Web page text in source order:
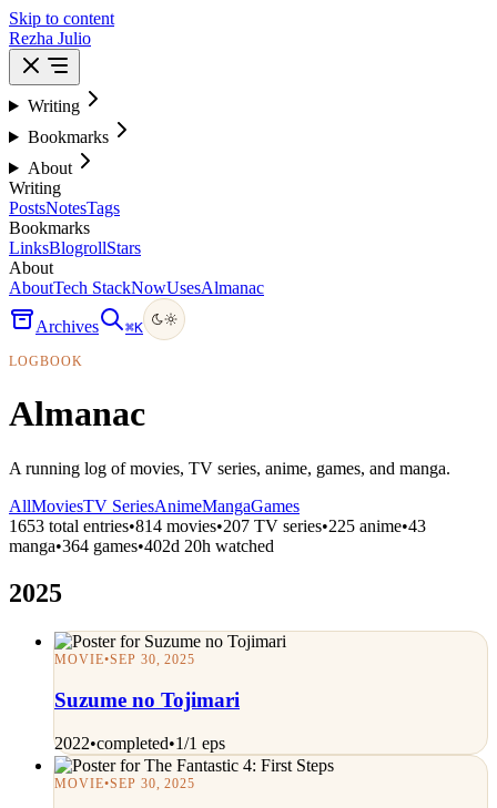
Skip to content
Rezha Julio
Writing
Bookmarks
About
Writing
PostsNotesTags
Bookmarks
LinksBlogrollStars
About
AboutTech StackNowUsesAlmanac
Archives ⌘K
LOGBOOK
Almanac
A running log of movies, TV series, anime, games, and manga.
AllMoviesTV SeriesAnimeMangaGames
1653 total entries•814 movies•207 TV series•225 anime•43
manga•364 games•402d 20h watched
2025
MOVIE•SEP 30, 2025
Suzume no Tojimari
2022•completed•1/1 eps
MOVIE•SEP 30, 2025